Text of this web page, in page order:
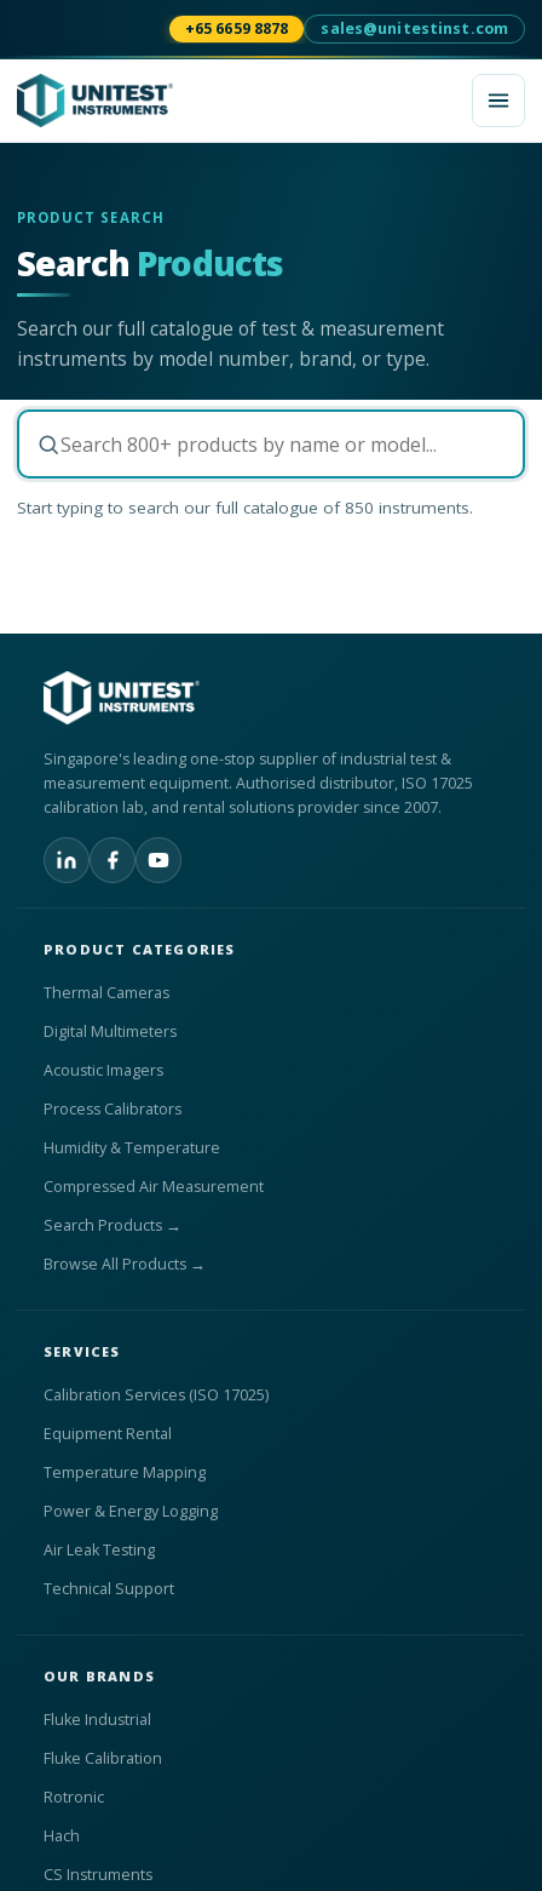
+65 6659 8878 sales@unitestinst.com
PRODUCT SEARCH
Search Products
Search our full catalogue of test & measurement
instruments by model number, brand, or type.
Start typing to search our full catalogue of 850 instruments.
Singapore's leading one-stop supplier of industrial test &
measurement equipment. Authorised distributor, ISO 17025
calibration lab, and rental solutions provider since 2007.
PRODUCT CATEGORIES
Thermal Cameras
Digital Multimeters
Acoustic Imagers
Process Calibrators
Humidity & Temperature
Compressed Air Measurement
Search Products →
Browse All Products →
SERVICES
Calibration Services (ISO 17025)
Equipment Rental
Temperature Mapping
Power & Energy Logging
Air Leak Testing
Technical Support
OUR BRANDS
Fluke Industrial
Fluke Calibration
Rotronic
Hach
CS Instruments